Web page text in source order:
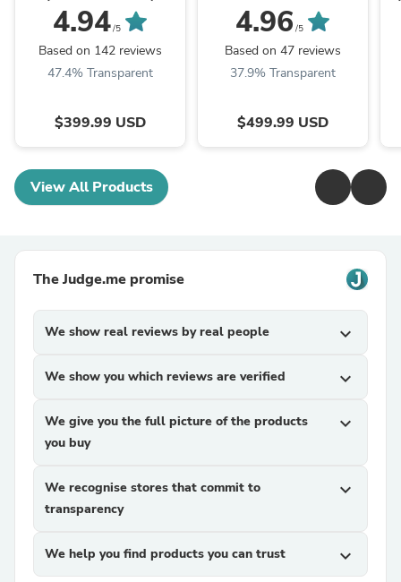
4.94/5
Based on 142 reviews
47.4% Transparent
$399.99 USD
Tripod, Universal
Mount and Right Angle
USB Cable
4.96 /5
Based on 47 reviews
37.9% Transparent
$499.99 USD
View All Products
The Judge.me promise
We show real reviews by real people expand_more
We show you which reviews are verified expand_more
We give you the full picture of the products
you buy
expand_more
We recognise stores that commit to
transparency
expand_more
We help you find products you can trust expand_more